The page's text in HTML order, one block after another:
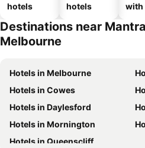
hotels
hotels
with
Destinations near
Melbourne
Hotels in Melbourne
Hotels in Cowes
Hotels in Daylesford
Hotels in Mornington
Hotels in Queenscliff